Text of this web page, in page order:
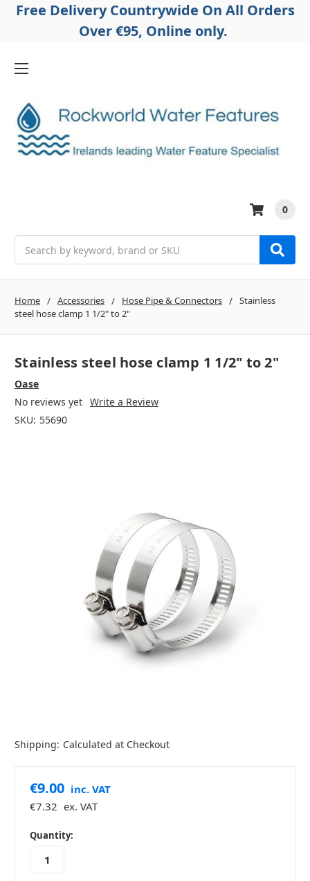
Free Delivery Countrywide On All Orders
Over €95, Online only.
0
Home Accessories Hose Pipe & Connectors
Stainless
steel hose clamp 1 1/2" to 2"
Stainless steel hose clamp 1 1/2" to 2"
Oase
No reviews yet Write a Review
SKU: 55690
Shipping: Calculated at Checkout
€9.00 inc. VAT
€7.32 ex. VAT
in
stock
Quantity: